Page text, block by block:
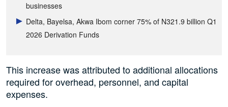
businesses
Delta, Bayelsa, Akwa Ibom corner 75% of N321.9 billion Q1
2026 Derivation Funds
This increase was attributed to additional allocations
required for overhead, personnel, and capital
expenses.